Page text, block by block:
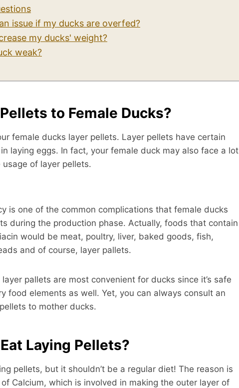
issue if my ducks are overfed?
my ducks' weight?
weak?
to Female Ducks?
female ducks layer pellets. Layer pellets have certain
laying eggs. In fact, your female duck may also face a lot
of layer pellets.
is one of the common complications that female ducks
during the production phase. Actually, foods that contain
would be meat, poultry, liver, baked goods, fish,
and of course, layer pallets.
pallets are most convenient for ducks since it’s safe
food elements as well. Yet, you can always consult an
to mother ducks.
Laying Pellets?
pellets, but it shouldn’t be a regular diet! The reason is
Calcium, which is involved in making the outer layer of